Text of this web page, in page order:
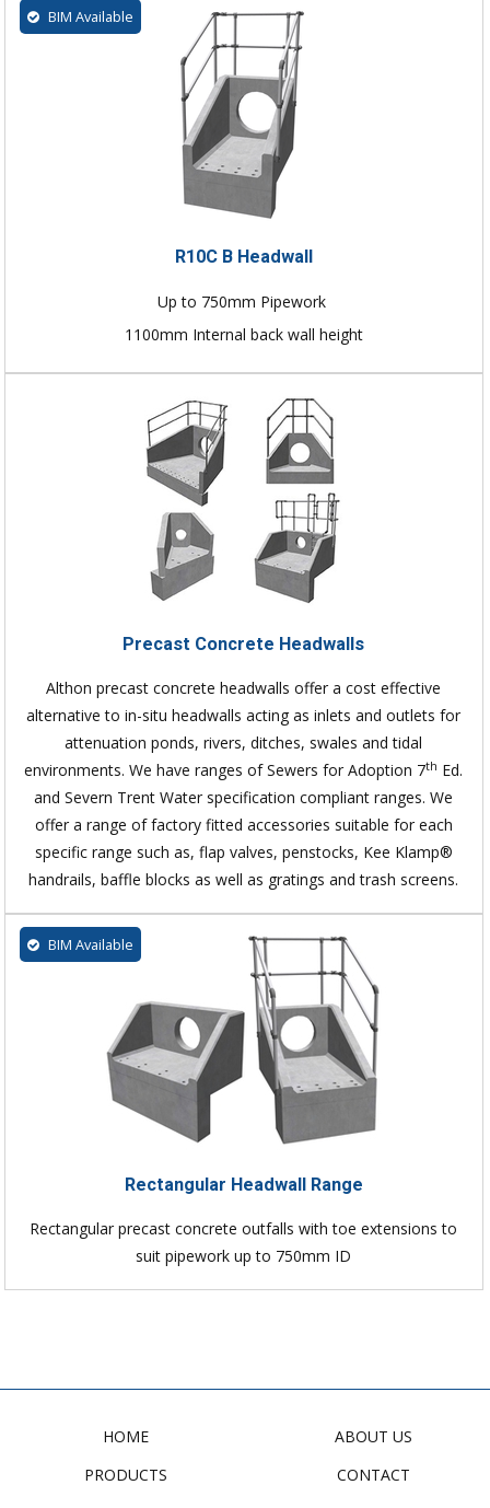
BIM Available
R10C B Headwall
Up to 750mm Pipework
1100mm Internal back wall height
Precast Concrete Headwalls
Althon precast concrete headwalls offer a cost effective
alternative to in-situ headwalls acting as inlets and outlets for
attenuation ponds, rivers, ditches, swales and tidal
environments. We have ranges of Sewers for Adoption 7th Ed.
and Severn Trent Water specification compliant ranges. We
offer a range of factory fitted accessories suitable for each
specific range such as, flap valves, penstocks, Kee Klamp®
handrails, baffle blocks as well as gratings and trash screens.
BIM Available
Rectangular Headwall Range
Rectangular precast concrete outfalls with toe extensions to
suit pipework up to 750mm ID
HOME
PRODUCTS
ABOUT US
CONTACT